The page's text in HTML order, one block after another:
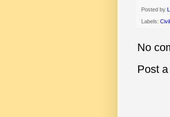
Posted by
Labels:
No
Post